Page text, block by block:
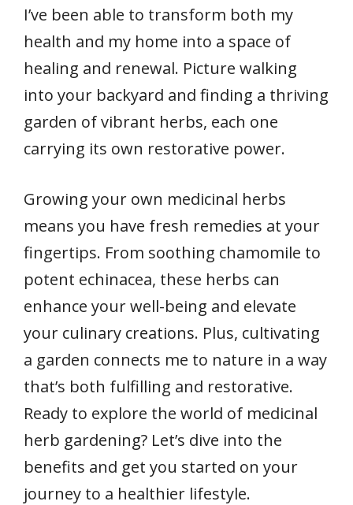
I’ve been able to transform both my
health and my home into a space of
healing and renewal. Picture walking
into your backyard and finding a thriving
garden of vibrant herbs, each one
carrying its own restorative power.
Growing your own medicinal herbs
means you have fresh remedies at your
fingertips. From soothing chamomile to
potent echinacea, these herbs can
enhance your well-being and elevate
your culinary creations. Plus, cultivating
a garden connects me to nature in a way
that’s both fulfilling and restorative.
Ready to explore the world of medicinal
herb gardening? Let’s dive into the
benefits and get you started on your
journey to a healthier lifestyle.